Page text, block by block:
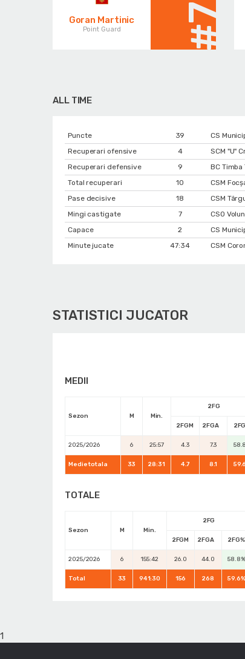
Goran Martinic
Point Guard #7
ALL TIME
Puncte 39 CS
Recuperari ofensive
4 SCM "U"
Recuperari defensive
9 BC Timba
Total recuperari
10 CSM
Pase decisive
18 CSM
Mingi castigate
7 CSO
Capace
2 CS
Minute jucate
47:34 CSM
STATISTICI JUCATOR
MEDII
Sezon M Min.
2FG
2FGM
2FGA
2025/2026 6 25:57 4.3 7.3
Medie totala 33 28:31 4.7 8.1
TOTALE
Sezon M Min.
2FG
2FGM
2FGA 2FG%
2025/2026 6 155:42 26.0 44.0 58.8%
Total 33 941:30 156 268 59.6%
1